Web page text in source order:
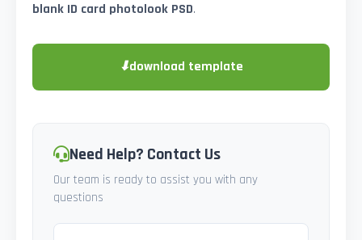
blank ID card photolook PSD.
⬇download template
Need Help? Contact Us
Our team is ready to assist you with any
questions